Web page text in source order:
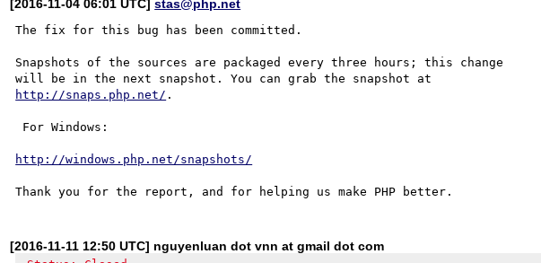
[2016-11-04 06:01 UTC]stas@php.net
The fix for this bug has been committed.
Snapshots of the sources are packaged every three hours; this change
http://snaps.php.net/ .
http://windows.php.net/snapshots/
[2016-11-11 12:50 UTC] nguyenluan dot vnn at gmail dot com